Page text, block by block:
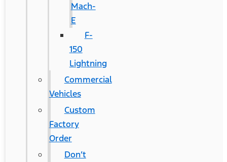
Mach-
E
F-
150
Lightning
Commercial
Vehicles
Custom
Factory
Order
Don’t